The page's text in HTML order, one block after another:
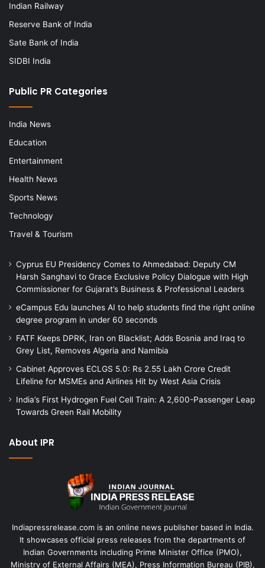
Indian Railway
Reserve Bank of India
Sate Bank of India
SIDBI India
Public PR Categories
India News
Education
Entertainment
Health News
Sports News
Technology
Travel & Tourism
Cyprus EU Presidency Comes to Ahmedabad: Deputy CM
Harsh Sanghavi to Grace Exclusive Policy Dialogue with High
Commissioner for Gujarat’s Business & Professional Leaders
eCampus Edu launches AI to help students find the right online
degree program in under 60 seconds
FATF Keeps DPRK, Iran on Blacklist; Adds Bosnia and Iraq to
Grey List, Removes Algeria and Namibia
Cabinet Approves ECLGS 5.0: Rs 2.55 Lakh Crore Credit
Lifeline for MSMEs and Airlines Hit by West Asia Crisis
India’s First Hydrogen Fuel Cell Train: A 2,600-Passenger Leap
Towards Green Rail Mobility
About IPR
Indiapressrelease.com is an online news publisher based in India.
It showcases official press releases from the departments of
Indian Governments including Prime Minister Office (PMO),
Ministry of External Affairs (MEA), Press Information Bureau (PIB),